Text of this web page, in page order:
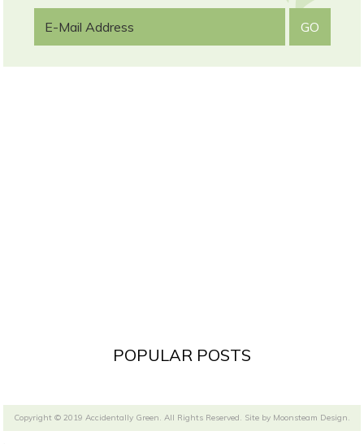
POPULAR POSTS
Copyright © 2019 Accidentally Green. All Rights Reserved. Site by Moonsteam Design.